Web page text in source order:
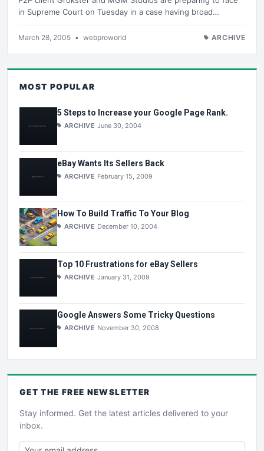
in Supreme Court on Tuesday in a case having broad…
March 28, 2005 • webproworld ARCHIVE
MOST POPULAR
5 Steps to Increase your Google Page Rank.
ARCHIVE June 30, 2004
eBay Wants Its Sellers Back
ARCHIVE February 15, 2009
How To Build Traffic To Your Blog
ARCHIVE December 10, 2004
Top 10 Frustrations for eBay Sellers
ARCHIVE January 31, 2009
Google Answers Some Tricky Questions
ARCHIVE November 30, 2008
GET THE FREE NEWSLETTER
Stay informed. Get the latest articles delivered to your
inbox.